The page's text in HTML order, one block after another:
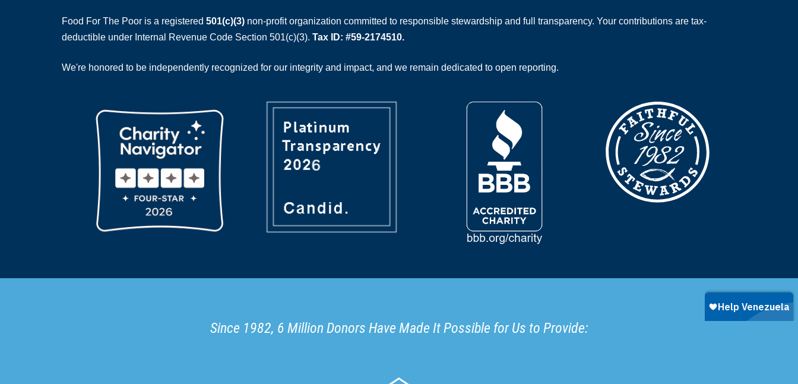
Food For The Poor is a registered 501(c)(3) non-profit organization committed to responsible stewardship and full transparency. Your contributions are tax-
deductible under Internal Revenue Code Section 501(c)(3). Tax ID: #59-2174510.
We're honored to be independently recognized for our integrity and impact, and we remain dedicated to open reporting.
Since 1982, 6 Million Donors Have Made It Possible for Us to Provide: